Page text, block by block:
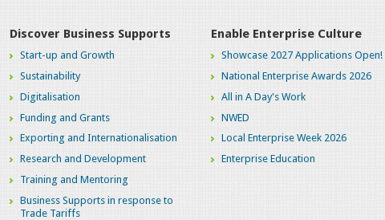
Discover Business Supports
Start-up and Growth
Sustainability
Digitalisation
Funding and Grants
Exporting and Internationalisation
Research and Development
Training and Mentoring
Business Supports in response to
Trade Tariffs
Enable Enterprise Culture
Showcase 2027 Applications Open!
National Enterprise Awards 2026
All in A Day's Work
NWED
Local Enterprise Week 2026
Enterprise Education